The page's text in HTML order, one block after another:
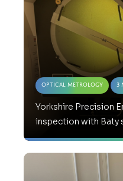
Optical Metrology 3
Yorkshire Precision
inspection with Baty